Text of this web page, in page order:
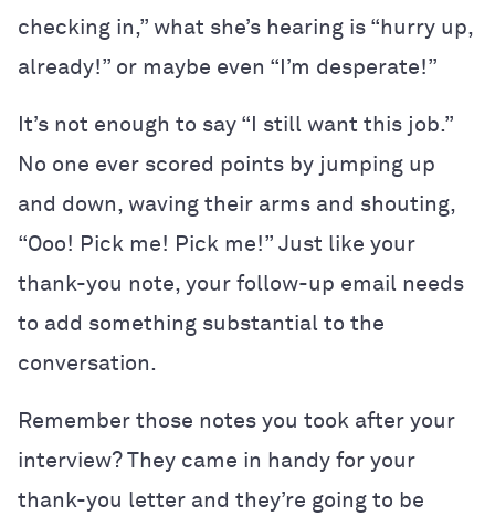
checking in,” what she’s hearing is “hurry up,
already!” or maybe even “I’m desperate!”
It’s not enough to say “I still want this job.”
No one ever scored points by jumping up
and down, waving their arms and shouting,
“Ooo! Pick me! Pick me!” Just like your
thank-you note, your follow-up email needs
to add something substantial to the
conversation.
Remember those notes you took after your
interview? They came in handy for your
thank-you letter and they’re going to be